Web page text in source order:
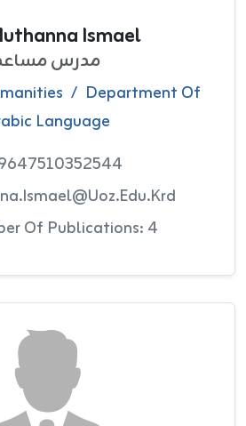
Ismael
مدرس
/ Department Of
Language
Of Publications: 4